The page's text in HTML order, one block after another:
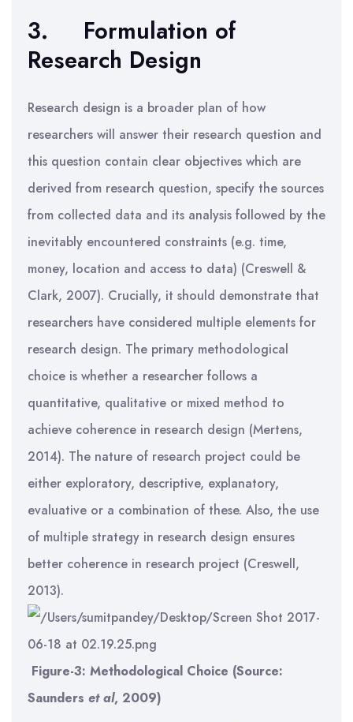
3. Formulation of
Research Design
Research design is a broader plan of how
researchers will answer their research question and
this question contain clear objectives which are
derived from research question, specify the sources
from collected data and its analysis followed by the
inevitably encountered constraints (e.g. time,
money, location and access to data) (Creswell &
Clark, 2007). Crucially, it should demonstrate that
researchers have considered multiple elements for
research design. The primary methodological
choice is whether a researcher follows a
quantitative, qualitative or mixed method to
achieve coherence in research design (Mertens,
2014). The nature of research project could be
either exploratory, descriptive, explanatory,
evaluative or a combination of these. Also, the use
of multiple strategy in research design ensures
better coherence in research project (Creswell,
2013).
Figure-3: Methodological Choice (Source:
Saunders et al, 2009)